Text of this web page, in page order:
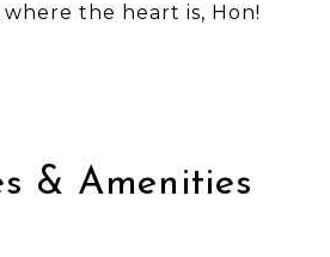
where the heart is, Hon!
& Amenities